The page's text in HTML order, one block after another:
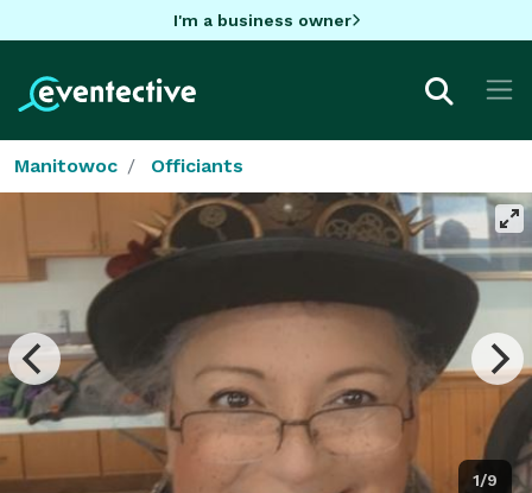
I'm a business owner
Manitowoc Officiants
1/9